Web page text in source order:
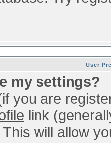
User
my settings?
you are
link
will allow